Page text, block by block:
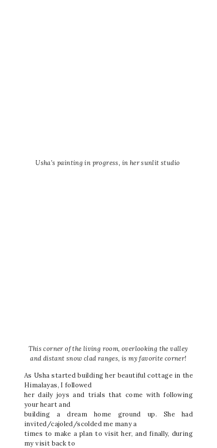
Usha’s painting in progress, in her sunlit studio
This corner of the living room, overlooking the valley
and distant snow clad ranges, is my favorite corner!
As Usha started building her beautiful cottage in the
Himalayas, I followed
her daily joys and trials that come with following
your heart and
building a dream home ground up. She had
invited/cajoled/scolded me many a
times to make a plan to visit her, and finally, during
my visit back to